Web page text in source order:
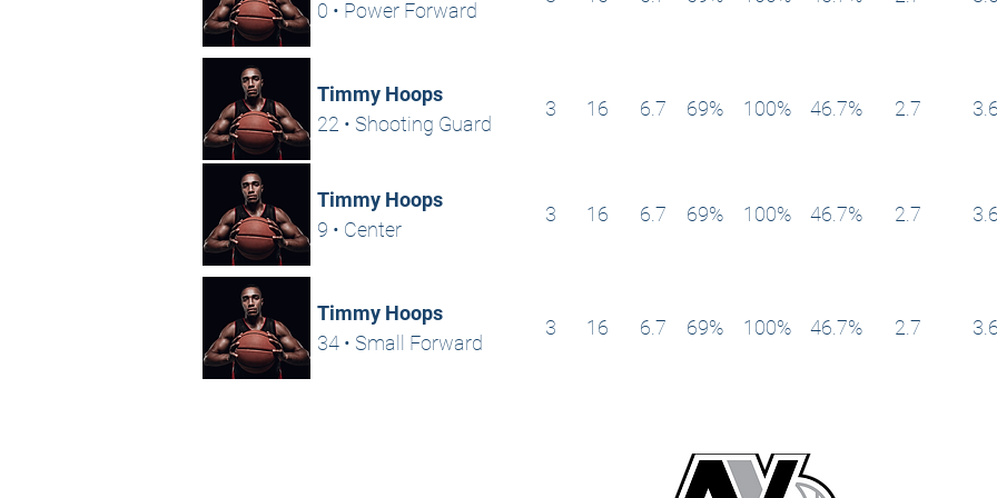
0 • Power Forward
Timmy Hoops
22 • Shooting Guard
3 16 6.7 69% 100% 46.7% 2.7 3.6
Timmy Hoops
9 • Center
3 16 6.7 69% 100% 46.7% 2.7 3.6
Timmy Hoops
34 • Small Forward
3 16 6.7 69% 100% 46.7% 2.7 3.6